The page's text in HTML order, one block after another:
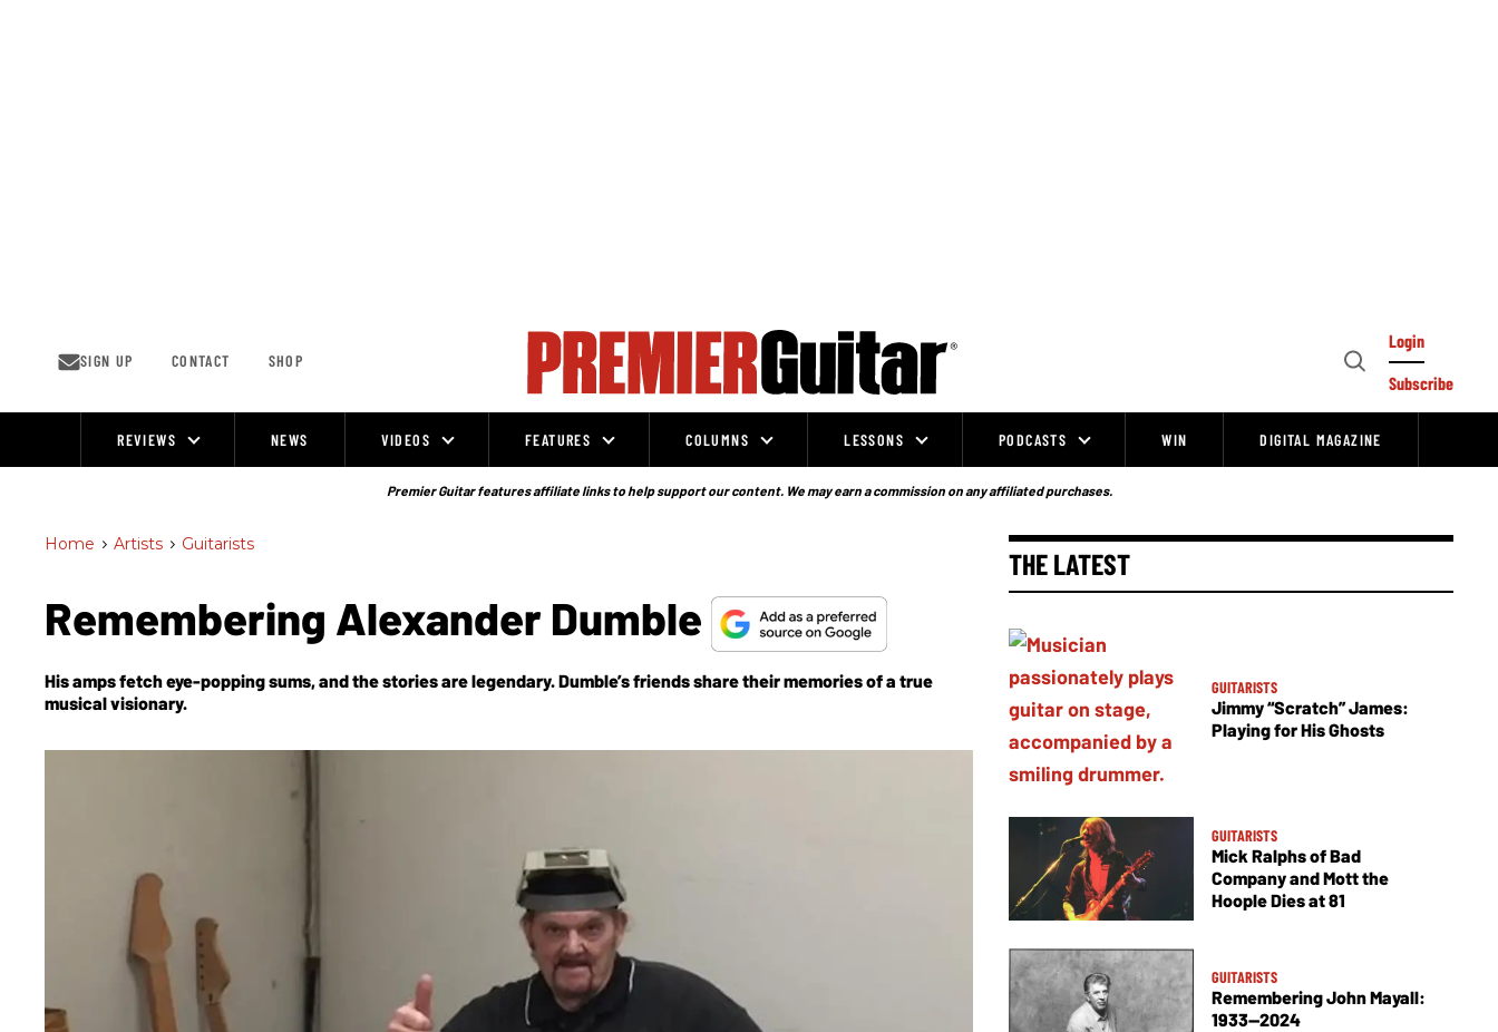
SIGN UP CONTACT SHOP
Open
Login
Subscribe
REVIEWS NEWS VIDEOS FEATURES COLUMNS LESSONS PODCASTS WIN DIGITAL MAGAZINE
Premier Guitar features affiliate links to help support our content. We may earn a commission on any affiliated purchases.
Home > Artists > Guitarists
Remembering Alexander Dumble
His amps fetch eye-popping sums, and the stories are legendary. Dumble’s friends share their memories of a true
musical visionary.
THE LATEST
GUITARISTS
Jimmy “Scratch” James:
Playing for His Ghosts
GUITARISTS
Mick Ralphs of Bad
Company and Mott the
Hoople Dies at 81
GUITARISTS
Remembering John Mayall:
1933—2024